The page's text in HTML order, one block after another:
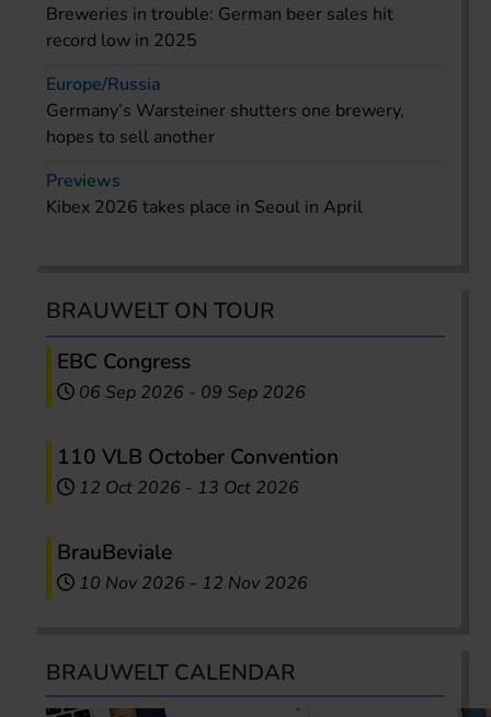
Breweries in trouble: German beer sales hit
record low in 2025
Europe/Russia
Germany’s Warsteiner shutters one brewery,
hopes to sell another
Previews
Kibex 2026 takes place in Seoul in April
BRAUWELT ON TOUR
EBC Congress
06 Sep 2026 - 09 Sep 2026
110 VLB October Convention
12 Oct 2026 - 13 Oct 2026
BrauBeviale
10 Nov 2026 - 12 Nov 2026
BRAUWELT CALENDAR